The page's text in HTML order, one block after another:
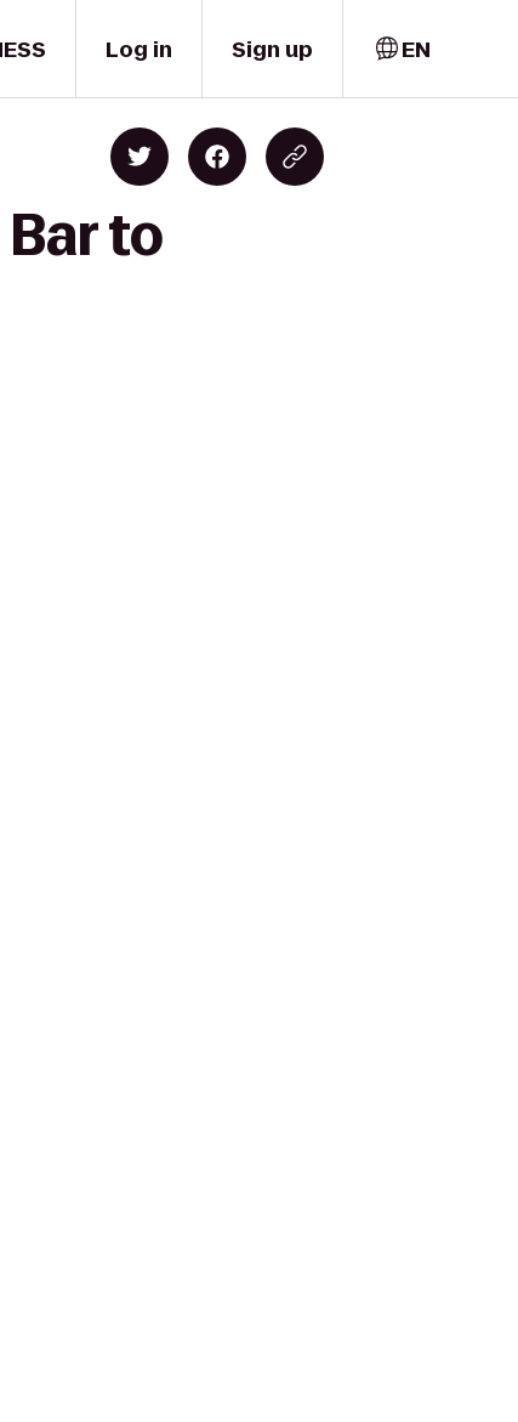
Log in Sign up EN
to